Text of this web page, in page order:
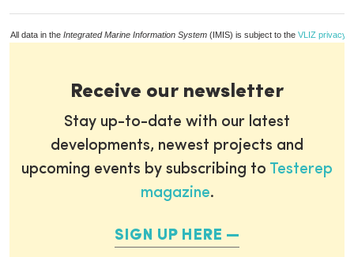
All data in the Integrated Marine Information System (IMIS) is subject to the VLIZ privacy
Receive our newsletter
Stay up-to-date with our latest
developments, newest projects and
upcoming events by subscribing to Testerep
magazine.
SIGN UP HERE